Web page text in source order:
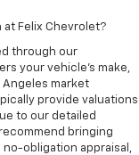
Felix Chevrolet?
through our
your vehicle's make,
Angeles market
provide valuations
to our detailed
bringing
obligation appraisal,